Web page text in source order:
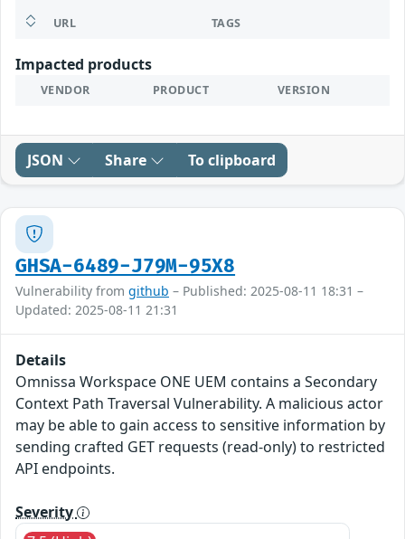
URL TAGS
Impacted products
VENDOR PRODUCT VERSION
JSON Share To clipboard
GHSA-6489-J79M-95X8
Vulnerability from github – Published: 2025-08-11 18:31 –
Updated: 2025-08-11 21:31
Details
Omnissa Workspace ONE UEM contains a Secondary
Context Path Traversal Vulnerability. A malicious actor
may be able to gain access to sensitive information by
sending crafted GET requests (read-only) to restricted
API endpoints.
Severity